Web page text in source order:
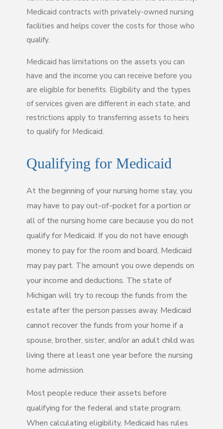
Medicaid contracts with privately-owned nursing
facilities and helps cover the costs for those who
qualify.
Medicaid has limitations on the assets you can
have and the income you can receive before you
are eligible for benefits. Eligibility and the types
of services given are different in each state, and
restrictions apply to transferring assets to heirs
to qualify for Medicaid.
Qualifying for Medicaid
At the beginning of your nursing home stay, you
may have to pay out-of-pocket for a portion or
all of the nursing home care because you do not
qualify for Medicaid. If you do not have enough
money to pay for the room and board, Medicaid
may pay part. The amount you owe depends on
your income and deductions. The state of
Michigan will try to recoup the funds from the
estate after the person passes away. Medicaid
cannot recover the funds from your home if a
spouse, brother, sister, and/or an adult child was
living there at least one year before the nursing
home admission.
Most people reduce their assets before
qualifying for the federal and state program.
When calculating eligibility, Medicaid has rules